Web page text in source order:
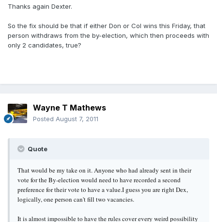
Thanks again Dexter.
So the fix should be that if either Don or Col wins this Friday, that
person withdraws from the by-election, which then proceeds with
only 2 candidates, true?
Wayne T Mathews
Posted August 7, 2011
Quote
That would be my take on it. Anyone who had already sent in their
vote for the By-election would need to have recorded a second
preference for their vote to have a value.I guess you are right Dex,
logically, one person can't fill two vacancies.
It is almost impossible to have the rules cover every weird possibility